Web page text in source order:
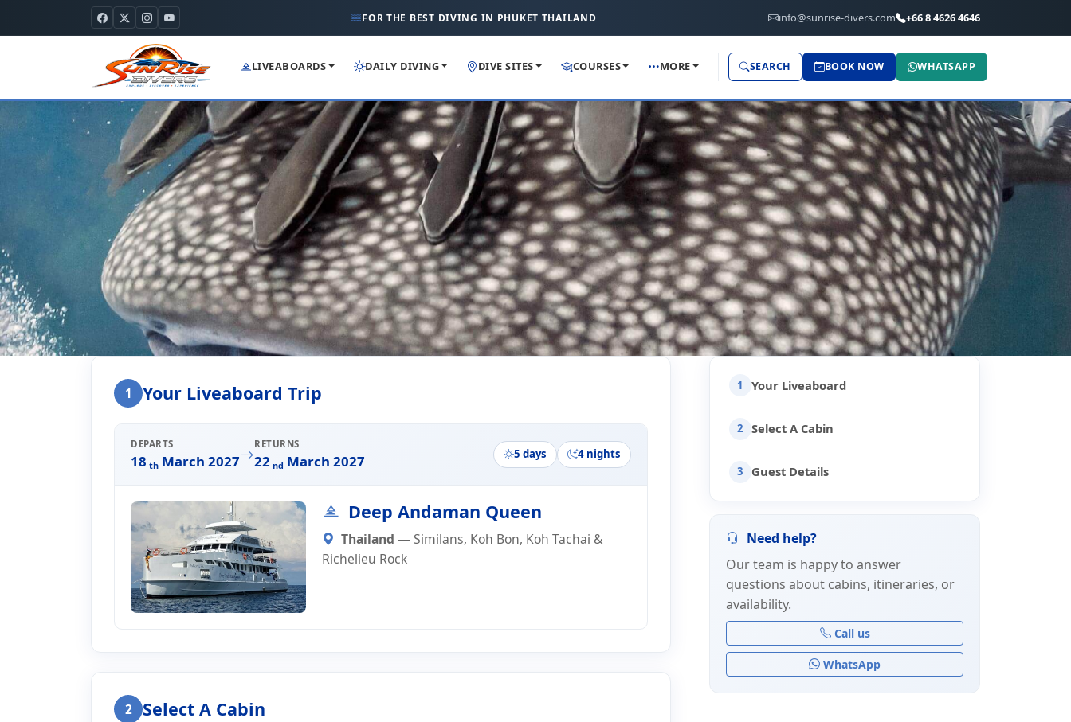
FOR THE BEST DIVING IN PHUKET THAILAND info@sunrise-divers.com +66 8 4626 4646
LIVEABOARDS DAILY DIVING DIVE SITES COURSES MORE SEARCH BOOK NOW WHATSAPP
Liveaboard Enquiry
Liveaboard Trip Enquiry
1 Your Liveaboard Trip
DEPARTS
18 th March 2027
RETURNS
22 nd March 2027 5 days 4 nights
Deep Andaman Queen
Thailand — Similans, Koh Bon, Koh Tachai &
Richelieu Rock
2 Select A Cabin
1 Your Liveaboard
2 Select A Cabin
3 Guest Details
Need help?
Our team is happy to answer
questions about cabins, itineraries, or
availability.
Call us
WhatsApp